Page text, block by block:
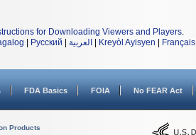
for Downloading Viewers and Players.
Русский العربية Kreyòl Ayisyen Français
FDA Basics FOIA No FEAR Act
Products